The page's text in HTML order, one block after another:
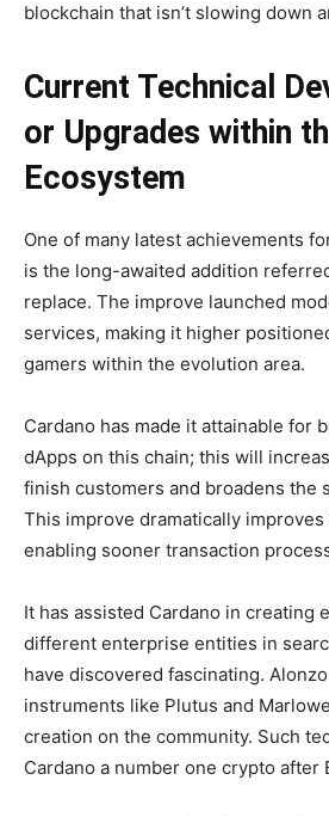
blockchain that isn’t slowing down
Current Technical
or Upgrades within
Ecosystem
One of many latest achievements
is the long-awaited addition
replace. The improve launched
services, making it higher
gamers within the evolution area.
Cardano has made it attainable for
dApps on this chain; this will
finish customers and broadens the
This improve dramatically improves
enabling sooner transaction
It has assisted Cardano in creating
different enterprise entities in
have discovered fascinating.
instruments like Plutus and
creation on the community. Such
Cardano a number one crypto after